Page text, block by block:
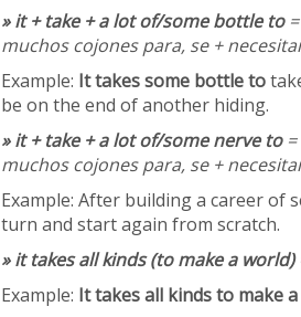
» it + take + a lot of/some bottle to=
muchos cojones para, se +
Example: It takes some bottle to
be on the end of another hiding.
» it + take + a lot of/some nerve to=
muchos cojones para, se +
Example: After building a career of
turn and start again from scratch.
» it takes all kinds (to make a world)
Example: It takes all kinds to make